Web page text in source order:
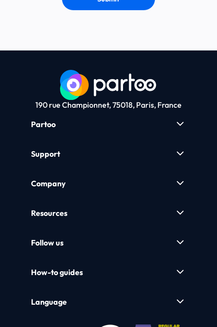
190 rue Championnet, 75018, Paris, France
Partoo
Support
Company
Resources
Follow us
How-to guides
Language